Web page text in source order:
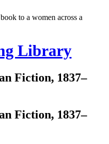
Library
Fiction, 1837–
Fiction, 1837–